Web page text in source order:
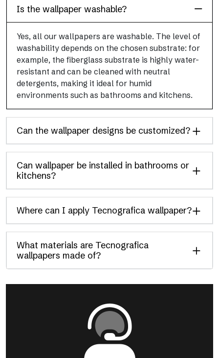
Is the wallpaper washable?
Yes, all our wallpapers are washable. The level of
washability depends on the chosen substrate: for
example, the fiberglass substrate is highly water-
resistant and can be cleaned with neutral
detergents, making it ideal for humid
environments such as bathrooms and kitchens.
Can the wallpaper designs be customized?
Can wallpaper be installed in bathrooms or
kitchens?
Where can I apply Tecnografica wallpaper?
What materials are Tecnografica
wallpapers made of?